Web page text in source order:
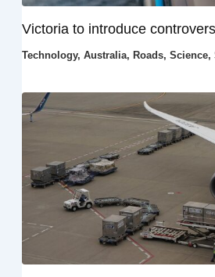
Victoria to introduce
Technology, Australia, Roads, Science,